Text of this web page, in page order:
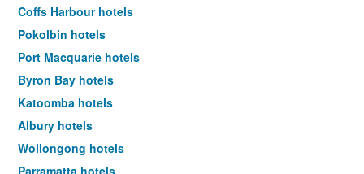
Coffs Harbour hotels
Pokolbin hotels
Port Macquarie hotels
Byron Bay hotels
Katoomba hotels
Albury hotels
Wollongong hotels